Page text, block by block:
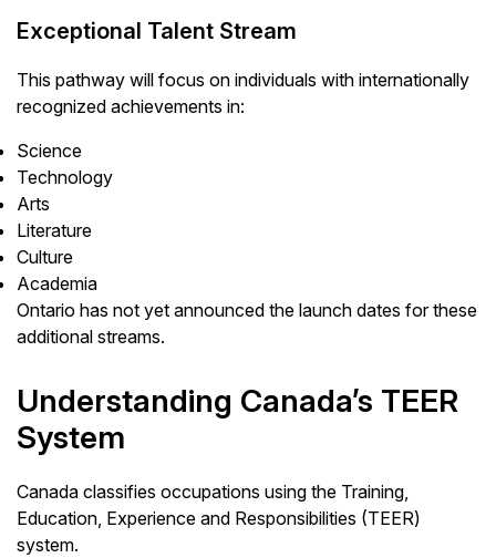
Exceptional Talent Stream
This pathway will focus on individuals with internationally
recognized achievements in:
Science
Technology
Arts
Literature
Culture
Academia
Ontario has not yet announced the launch dates for these
additional streams.
Understanding Canada’s TEER
System
Canada classifies occupations using the Training,
Education, Experience and Responsibilities (TEER)
system.